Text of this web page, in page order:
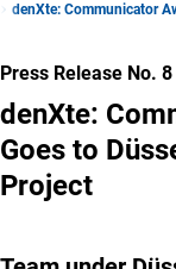
denXte: Communicator
Press Release No. 8
denXte:
Goes to
Project